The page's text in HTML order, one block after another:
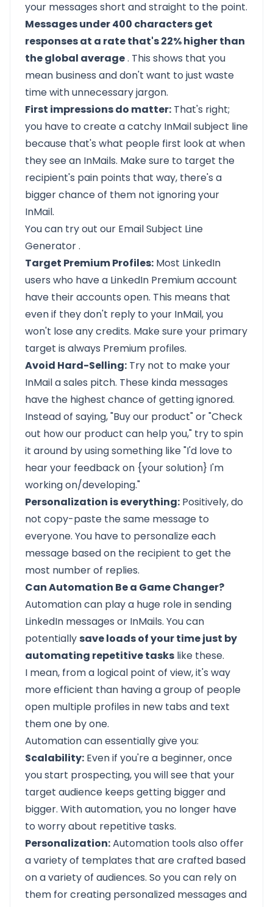
your messages short and straight to the point.
Messages under 400 characters get
responses at a rate that's 22% higher than
the global average. This shows that you
mean business and don't want to just waste
time with unnecessary jargon.
First impressions do matter: That's right;
you have to create a catchy InMail subject line
because that's what people first look at when
they see an InMails. Make sure to target the
recipient's pain points that way, there's a
bigger chance of them not ignoring your
InMail.
You can try out our Email Subject Line
Generator.
Target Premium Profiles: Most LinkedIn
users who have a LinkedIn Premium account
have their accounts open. This means that
even if they don't reply to your InMail, you
won't lose any credits. Make sure your primary
target is always Premium profiles.
Avoid Hard-Selling: Try not to make your
InMail a sales pitch. These kinda messages
have the highest chance of getting ignored.
Instead of saying, "Buy our product" or "Check
out how our product can help you," try to spin
it around by using something like "I'd love to
hear your feedback on {your solution} I'm
working on/developing."
Personalization is everything: Positively, do
not copy-paste the same message to
everyone. You have to personalize each
message based on the recipient to get the
most number of replies.
Can Automation Be a Game Changer?
Automation can play a huge role in sending
LinkedIn messages or InMails. You can
potentiallysave loads of your time just by
automating repetitive tasks like these.
I mean, from a logical point of view, it's way
more efficient than having a group of people
open multiple profiles in new tabs and text
them one by one.
Automation can essentially give you:
Scalability: Even if you're a beginner, once
you start prospecting, you will see that your
target audience keeps getting bigger and
bigger. With automation, you no longer have
to worry about repetitive tasks.
Personalization:Automation tools also offer
a variety of templates that are crafted based
on a variety of audiences. So you can rely on
them for creating personalized messages and